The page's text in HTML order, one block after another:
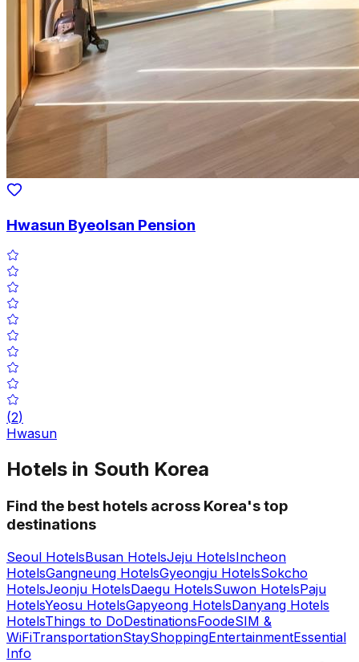
Hwasun Byeolsan Pension
(2)
Hwasun
Hotels in South Korea
Find the best hotels across Korea's top
destinations
Seoul HotelsBusan HotelsJeju HotelsIncheon
HotelsGangneung HotelsGyeongju HotelsSokcho
HotelsJeonju HotelsDaegu HotelsSuwon HotelsPaju
HotelsYeosu HotelsGapyeong HotelsDanyang Hotels
HotelsThings to DoDestinationsFoodeSIM &
WiFiTransportationStayShoppingEntertainmentEssential
Info